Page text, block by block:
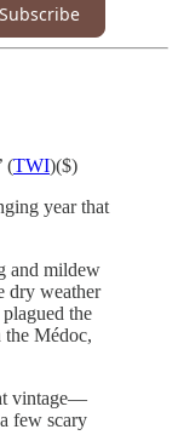
Subscribe
’ (TWI)($)
year that
and mildew
dry weather
the
the Médoc,
vintage—
few scary